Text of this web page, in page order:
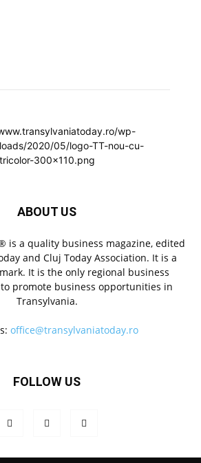
ABOUT US
is a quality business magazine, edited
and Cluj Today Association. It is a
It is the only regional business
promote business opportunities in
Transylvania.
office@transylvaniatoday.ro
FOLLOW US